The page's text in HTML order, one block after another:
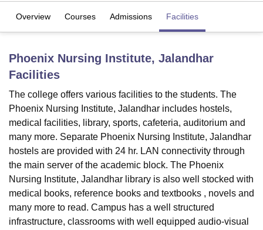
LucknowKMC ManipalKing George Medical College Lucknow
University Calcutta University Guru Gobind Singh Indraprastha
UPES DehradunAmity University NoidaLovely Professional University
Agricultural University, Anand
of Fundamental Research, Mumbai Indian Agricultural Research
Vellore Institute of Technology, Vellore SRM Institute of
College Of Nursing, MumbaiICT MumbaiASMSOC Mumbai
Christian CollegeLoyola CollegeCrescent College HITS Chennai
Centre, KolkataGuru Nanak Institute Of Hotel Management, Kolkata
SciencesCompetitionPharmacyAnimation and Design
Overview Courses Admissions Facilities
Phoenix Nursing Institute, Jalandhar
Facilities
The college offers various facilities to the students. The
Phoenix Nursing Institute, Jalandhar includes hostels,
medical facilities, library, sports, cafeteria, auditorium and
many more. Separate Phoenix Nursing Institute, Jalandhar
hostels are provided with 24 hr. LAN connectivity through
the main server of the academic block. The Phoenix
Nursing Institute, Jalandhar library is also well stocked with
medical books, reference books and textbooks , novels and
many more to read. Campus has a well structured
infrastructure, classrooms with well equipped audio-visual